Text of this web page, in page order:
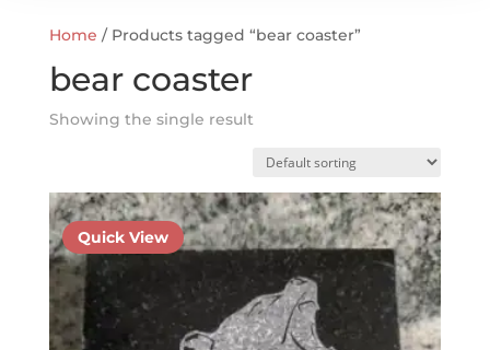
Home / Products tagged “bear coaster”
bear coaster
Showing the single result
Quick View